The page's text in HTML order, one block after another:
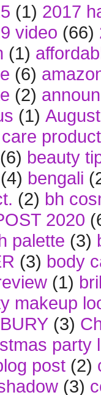
(1) 2017
video (66)
(1)
(6)
(2)
(1)
(6) beauty
(4) bengali
(2) bh
2020
palette (3)
(3) body
(1)
makeup
(3)
party
post (2)
(3)